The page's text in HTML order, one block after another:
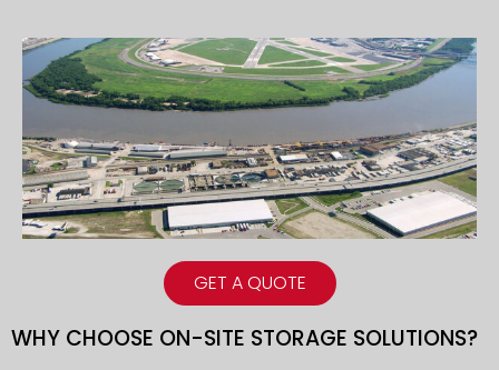
GET A QUOTE
WHY CHOOSE ON-SITE STORAGE SOLUTIONS?